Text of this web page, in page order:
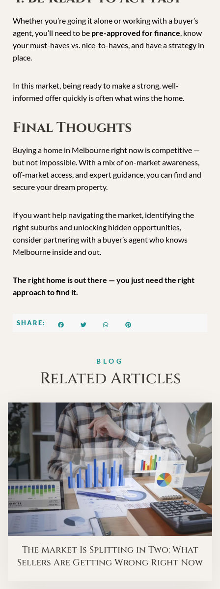
Whether you’re going it alone or working with a buyer’s
agent, you’ll need to be pre-approved for finance, know
your must-haves vs. nice-to-haves, and have a strategy in
place.
In this market, being ready to make a strong, well-
informed offer quickly is often what wins the home.
Final Thoughts
Buying a home in Melbourne right now is competitive —
but not impossible. With a mix of on-market awareness,
off-market access, and expert guidance, you can find and
secure your dream property.
If you want help navigating the market, identifying the
right suburbs and unlocking hidden opportunities,
consider partnering with a buyer’s agent who knows
Melbourne inside and out.
The right home is out there — you just need the right
approach to find it.
SHARE:
BLOG
Related Articles
The Market Is Splitting in Two: What
Sellers Are Getting Wrong Right Now